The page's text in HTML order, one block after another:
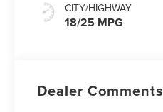
CITY/HIGHWAY
18/25 MPG
Dealer Comments